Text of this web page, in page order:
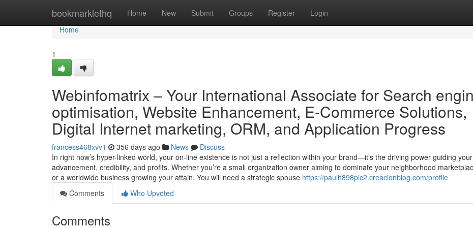
bookmarklethq Home New Submit Groups Register Login
Home
Home
1
Webinfomatrix – Your International Associate for Search
optimisation, Website Enhancement, E-Commerce Solutions,
Digital Internet marketing, ORM, and Application Progress
francess468xvv1 356 days ago News
Discuss
In right now’s hyper-linked world, your on-line existence is not just a reflection within your brand—it’s the driving power guiding your
advancement, credibility, and profits. Whether you’re a small organization owner aiming to dominate your neighborhood
or a worldwide business growing your attain, You will need a strategic spouse https://paulh898pic2.creacionblog.com/profile
Comments
Who Upvoted
Comments